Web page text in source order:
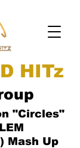
HITz
"Circles"
Mash Up